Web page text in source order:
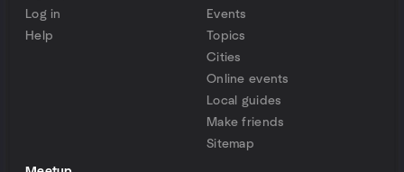
Log in
Help
Events
Topics
Cities
Online events
Local guides
Make friends
Sitemap